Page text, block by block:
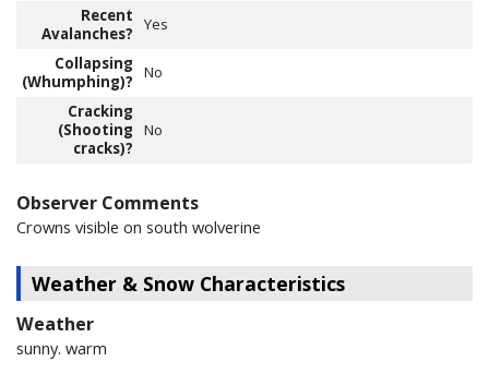
Recent
Avalanches?
Yes
Collapsing
(Whumphing)?
No
Cracking
(Shooting
cracks)?
No
Observer Comments
Crowns visible on south wolverine
Weather & Snow Characteristics
Weather
sunny. warm